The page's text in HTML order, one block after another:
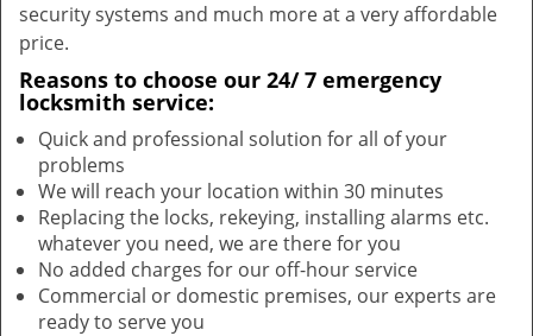
security systems and much more at a very affordable
price.
Reasons to choose our 24/ 7 emergency
locksmith service:
Quick and professional solution for all of your
problems
We will reach your location within 30 minutes
Replacing the locks, rekeying, installing alarms etc.
whatever you need, we are there for you
No added charges for our off-hour service
Commercial or domestic premises, our experts are
ready to serve you